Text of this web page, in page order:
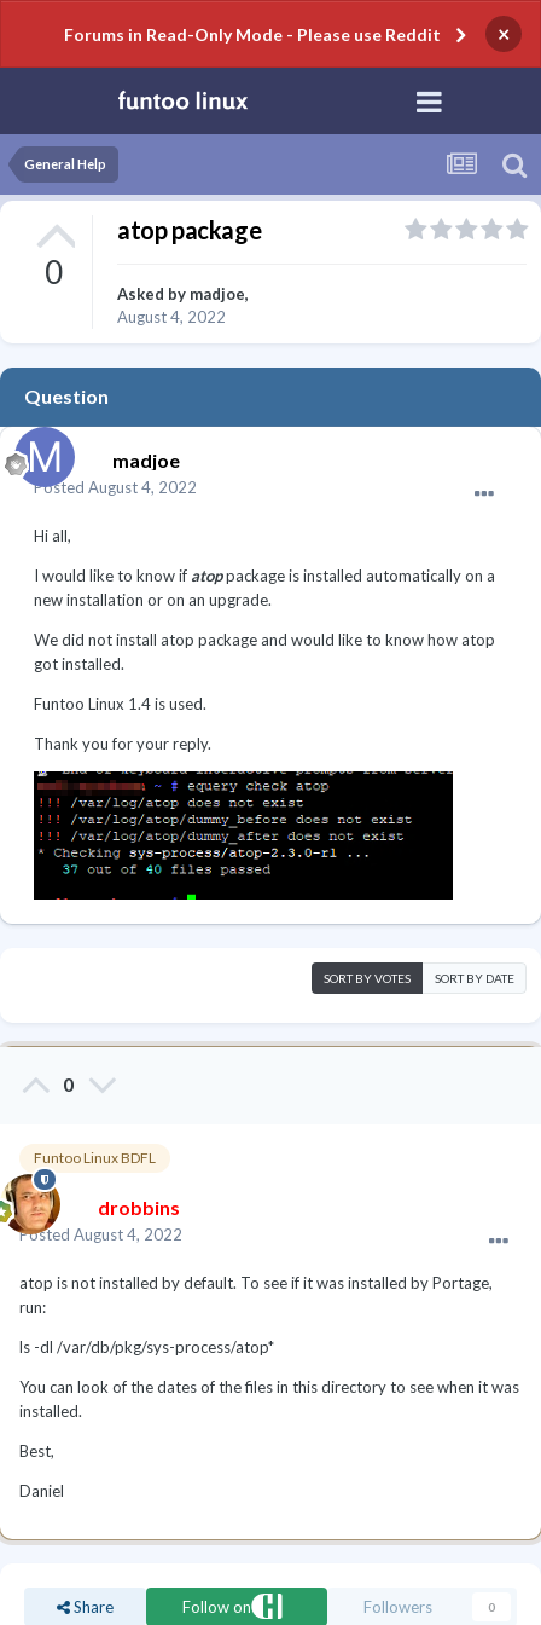
Forums in Read-Only Mode - Please use Reddit ×
General Help
0
atop package
Asked by madjoe,
August 4, 2022
Question
madjoe
Posted August 4, 2022
Hi all,
I would like to know if atoppackage is installed automatically on a
new installation or on an upgrade.
We did not install atop package and would like to know how atop
got installed.
Funtoo Linux 1.4 is used.
Thank you for your reply.
SORT BY VOTES SORT BY DATE
0
Funtoo Linux BDFL
drobbins
Posted August 4, 2022
atop is not installed by default. To see if it was installed by Portage,
run:
ls -dl /var/db/pkg/sys-process/atop*
You can look of the dates of the files in this directory to see when it was
installed.
Best,
Daniel
Share Follow on Followers 0